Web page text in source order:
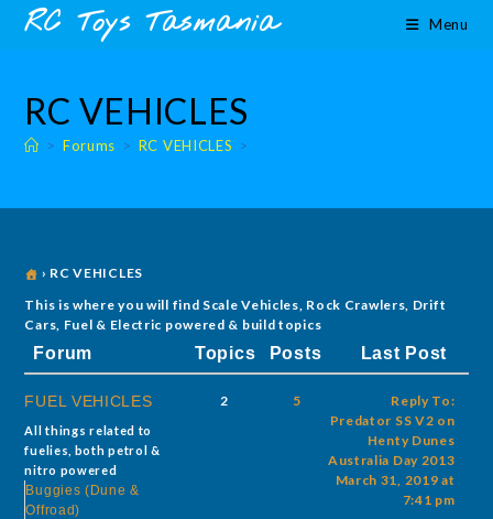
content
SkipRC Toys Tasmania Menu
RC VEHICLES
> Forums > RC VEHICLES >
› RC VEHICLES
This is where you will find Scale Vehicles, Rock Crawlers, Drift
Cars, Fuel & Electric powered & build topics
Forum Topics Posts Last Post
FUEL VEHICLES
All things related to
fuelies, both petrol &
nitro powered
Buggies (Dune &
Offroad)
2 5
Reply To:
Predator SS V2 on
Henty Dunes
Australia Day 2013
March 31, 2019 at
7:41 pm